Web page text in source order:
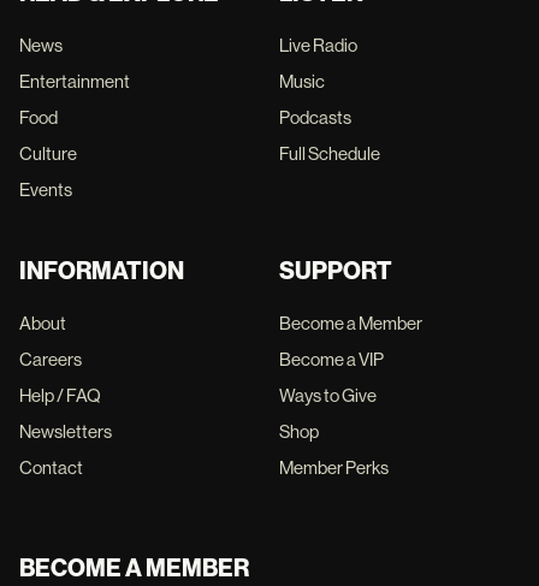
News
Entertainment
Food
Culture
Events
Live Radio
Music
Podcasts
Full Schedule
INFORMATION
About
Careers
Help / FAQ
Newsletters
Contact
SUPPORT
Become a Member
Become a VIP
Ways to Give
Shop
Member Perks
BECOME A MEMBER